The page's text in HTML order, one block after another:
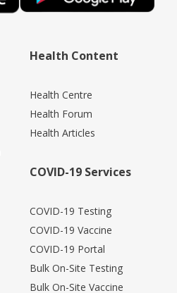
Health Content
Health Centre
Health Forum
Health Articles
COVID-19 Services
COVID-19 Testing
COVID-19 Vaccine
COVID-19 Portal
Bulk On-Site Testing
Bulk On-Site Vaccine